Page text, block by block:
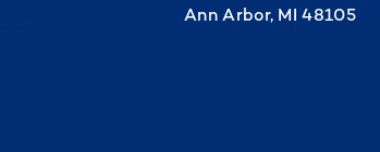
Ann Arbor, MI 48105